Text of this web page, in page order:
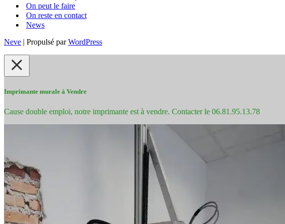
On peut le faire
On reste en contact
News
Neve | Propulsé parWordPress
Imprimante murale à Vendre
Cause double emploi, notre imprimante est à vendre. Contacter le 06.81.95.13.78